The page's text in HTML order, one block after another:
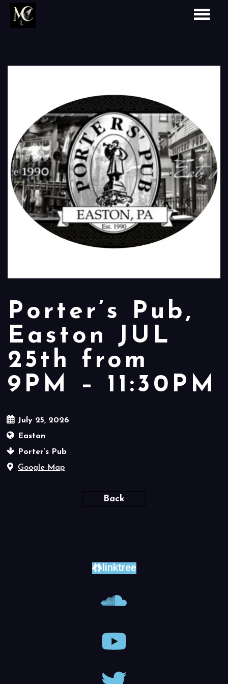
Porter’s Pub,
Easton JUL
25th from
9PM – 11:30PM
July 25, 2026
Easton
Porter’s Pub
Google Map
Back
linktree